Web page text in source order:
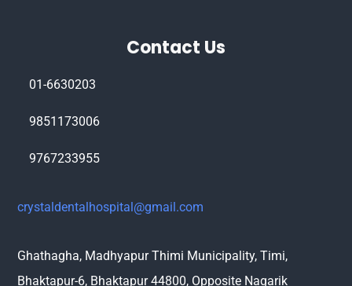
Contact Us
01-6630203
9851173006
9767233955
crystaldentalhospital@gmail.com
Ghathagha, Madhyapur Thimi Municipality, Timi,
Bhaktapur-6, Bhaktapur 44800, Opposite Nagarik